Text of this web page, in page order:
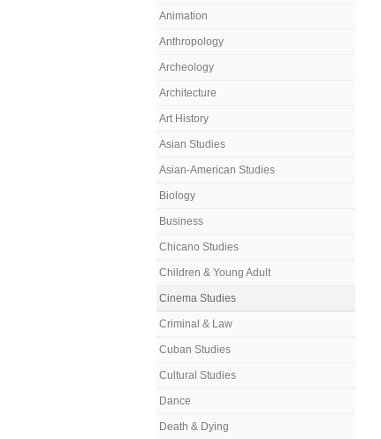
Animation
Anthropology
Archeology
Architecture
Art History
Asian Studies
Asian-American Studies
Biology
Business
Chicano Studies
Children & Young Adult
Cinema Studies
Criminal & Law
Cuban Studies
Cultural Studies
Dance
Death & Dying